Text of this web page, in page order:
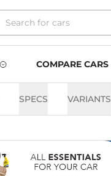
COMPARE CARS
SPECS VARIANTS